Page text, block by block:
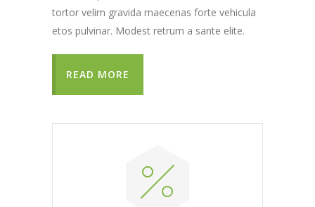
tortor velim gravida maecenas forte vehicula
etos pulvinar. Modest retrum a sante elite.
READ MORE